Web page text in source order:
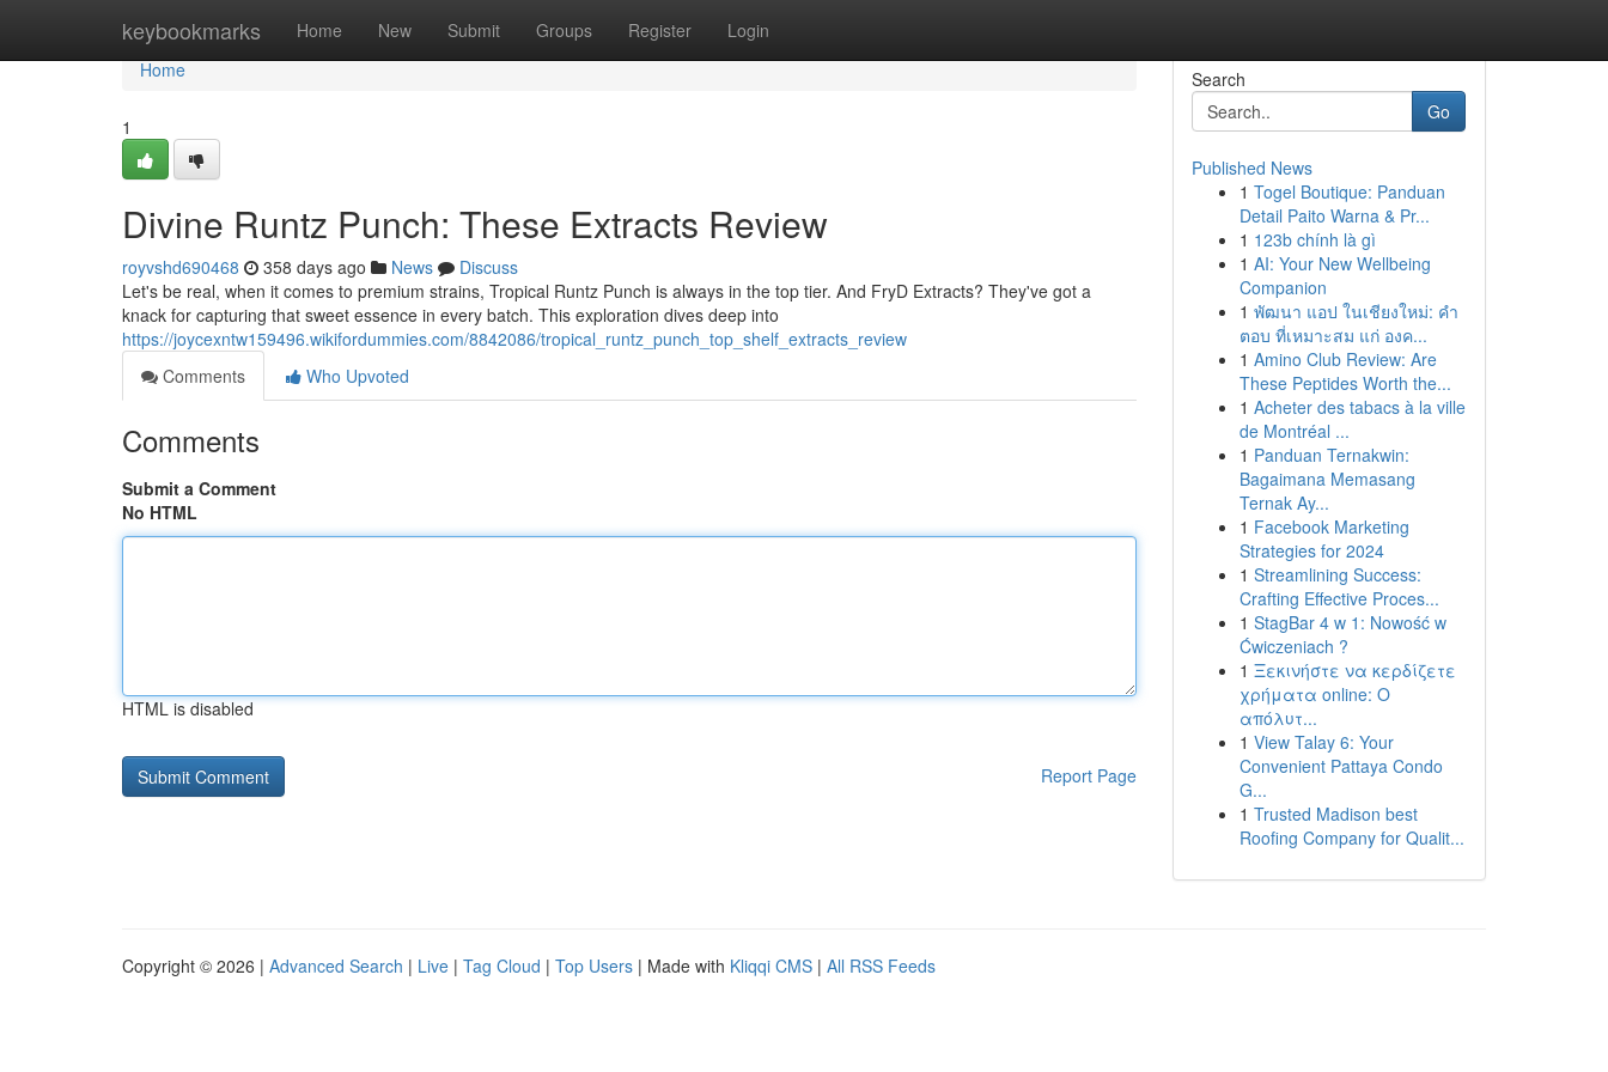
keybookmarks Home New Submit Groups Register Login
Home
Home
1
Divine Runtz Punch: These Extracts Review
royvshd690468 358 days ago News
Discuss
Let's be real, when it comes to premium strains, Tropical Runtz Punch is always in the top tier. And FryD Extracts? They've got a
knack for capturing that sweet essence in every batch. This exploration dives deep into
https://joycexntw159496.wikifordummies.com/8842086/tropical_runtz_punch_top_shelf_extracts_review
Comments
Who Upvoted
Comments
Submit a Comment
No HTML
HTML is disabled
Report Page
Search
Go
Published News
1 Togel Boutique: Panduan
Detail Paito Warna & Pr...
1 123b chính là gì
1 AI: Your New Wellbeing
Companion
1 พัฒนา แอป ในเชียงใหม่: คำ
ตอบ ที่เหมาะสม แก่ องค...
1 Amino Club Review: Are
These Peptides Worth the...
1 Acheter des tabacs à la ville
de Montréal ...
1 Panduan Ternakwin:
Bagaimana Memasang
Ternak Ay...
1 Facebook Marketing
Strategies for 2024
1 Streamlining Success:
Crafting Effective Proces...
1 StagBar 4 w 1: Nowość w
Ćwiczeniach ?
1 Ξεκινήστε να κερδίζετε
χρήματα online: Ο
απόλυτ...
1 View Talay 6: Your
Convenient Pattaya Condo
G...
1 Trusted Madison best
Roofing Company for Qualit...
Copyright © 2026 | Advanced Search | Live | Tag Cloud | Top Users | Made with Kliqqi CMS | All RSS Feeds